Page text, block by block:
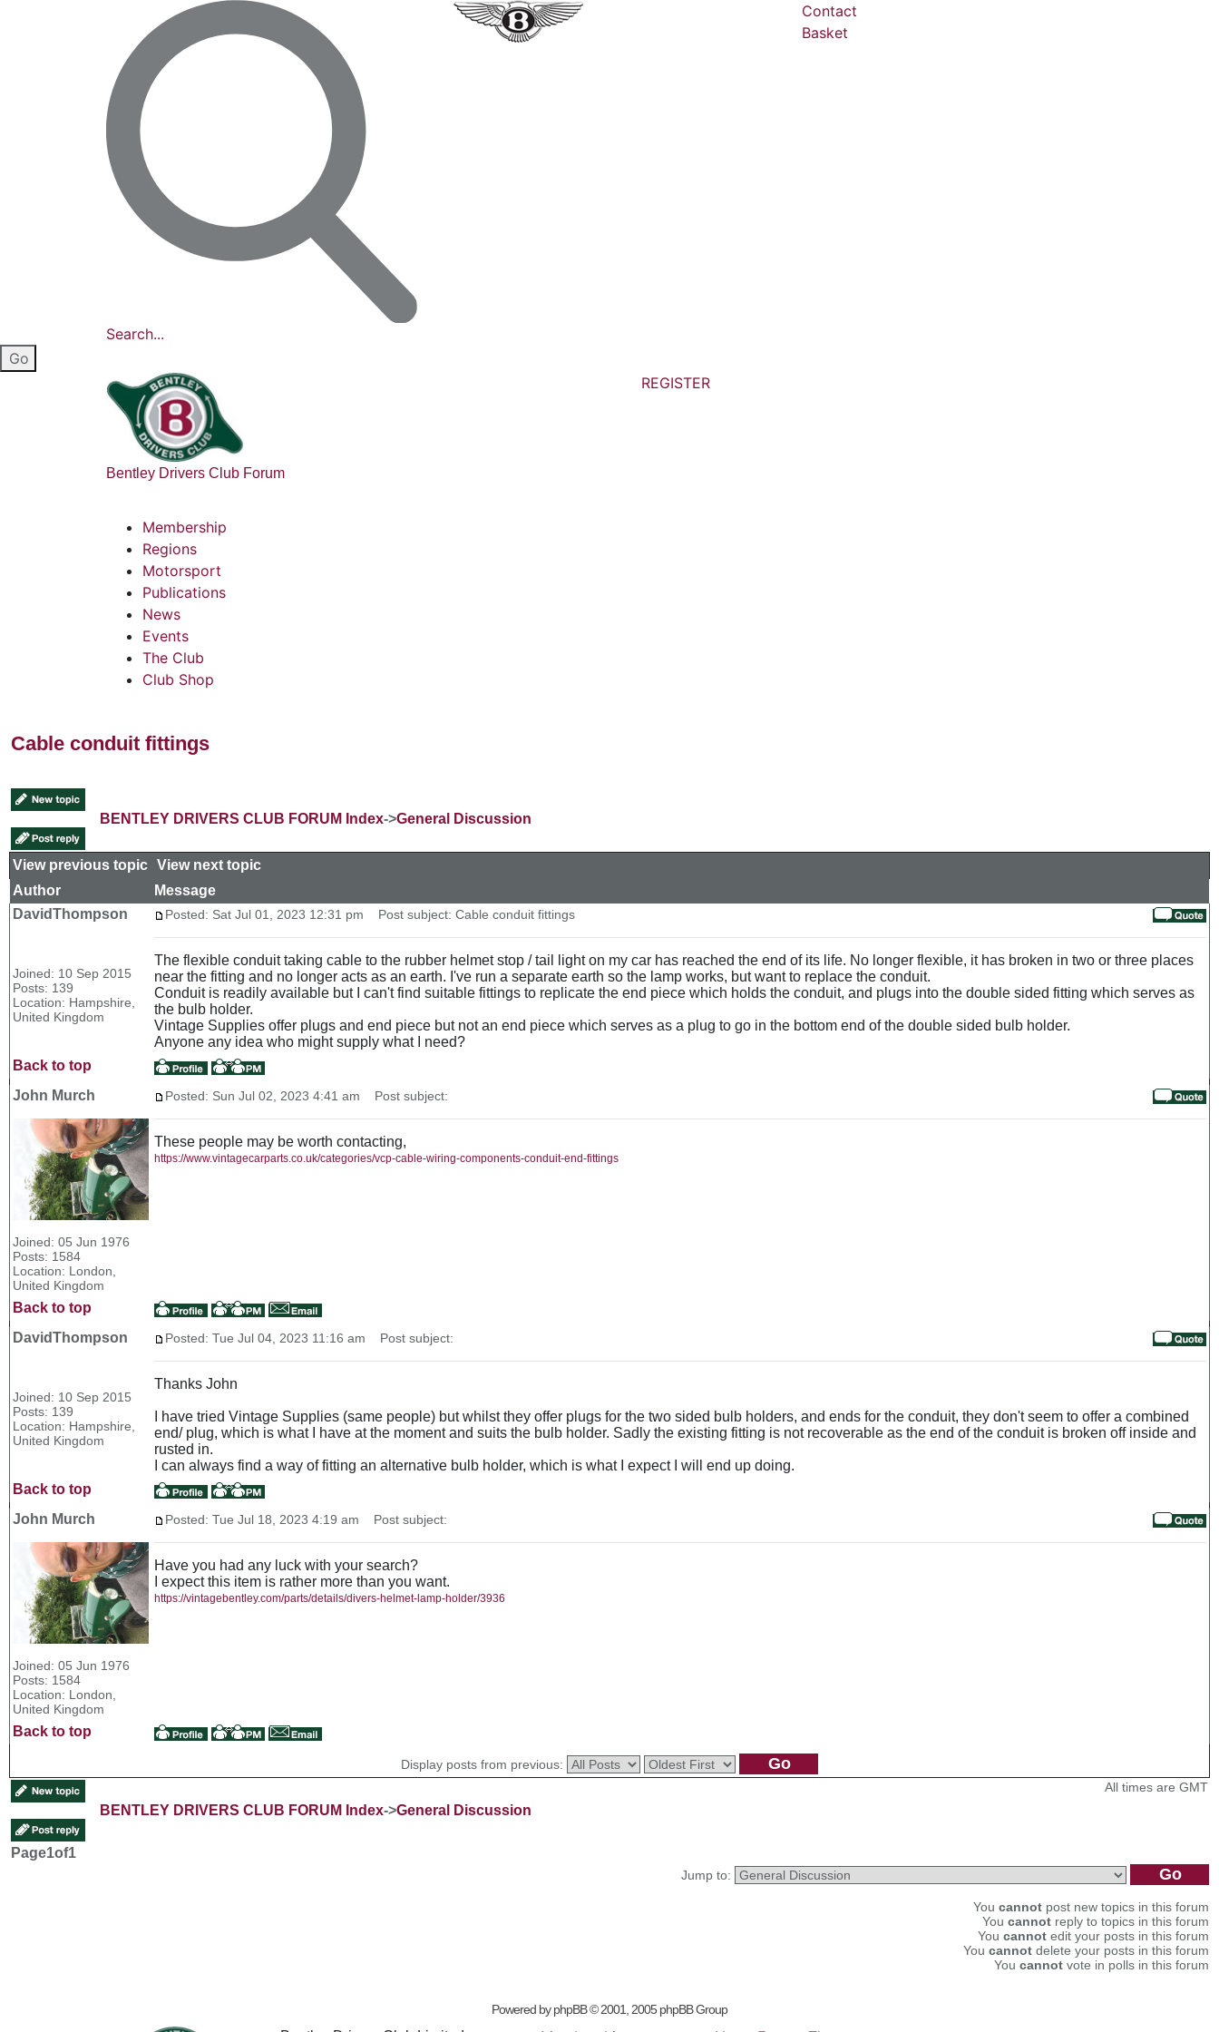
Search...
Contact
Basket
Bentley Drivers Club Forum
REGISTER
Membership
Regions
Motorsport
Publications
News
Events
The Club
Club Shop
Cable conduit fittings
BENTLEY DRIVERS CLUB FORUM Index->General Discussion
View previous topic View next topic
Author
Message
DavidThompson
Joined: 10 Sep 2015
Posts: 139
Location: Hampshire,
United Kingdom
Posted: Sat Jul 01, 2023 12:31 pm Post subject: Cable conduit fittings
The flexible conduit taking cable to the rubber helmet stop / tail light on my car has reached the end of its life. No longer flexible, it has broken in two or three places
near the fitting and no longer acts as an earth. I've run a separate earth so the lamp works, but want to replace the conduit.
Conduit is readily available but I can't find suitable fittings to replicate the end piece which holds the conduit, and plugs into the double sided fitting which serves as
the bulb holder.
Vintage Supplies offer plugs and end piece but not an end piece which serves as a plug to go in the bottom end of the double sided bulb holder.
Anyone any idea who might supply what I need?
Back to top
John Murch
Joined: 05 Jun 1976
Posts: 1584
Location: London,
United Kingdom
Posted: Sun Jul 02, 2023 4:41 am Post subject:
These people may be worth contacting,
https://www.vintagecarparts.co.uk/categories/vcp-cable-wiring-components-conduit-end-fittings
Back to top
DavidThompson
Joined: 10 Sep 2015
Posts: 139
Location: Hampshire,
United Kingdom
Posted: Tue Jul 04, 2023 11:16 am Post subject:
Thanks John
I have tried Vintage Supplies (same people) but whilst they offer plugs for the two sided bulb holders, and ends for the conduit, they don't seem to offer a combined
end/ plug, which is what I have at the moment and suits the bulb holder. Sadly the existing fitting is not recoverable as the end of the conduit is broken off inside and
rusted in.
I can always find a way of fitting an alternative bulb holder, which is what I expect I will end up doing.
Back to top
John Murch
Joined: 05 Jun 1976
Posts: 1584
Location: London,
United Kingdom
Posted: Tue Jul 18, 2023 4:19 am Post subject:
Have you had any luck with your search?
I expect this item is rather more than you want.
https://vintagebentley.com/parts/details/divers-helmet-lamp-holder/3936
Back to top
Display posts from previous:
BENTLEY DRIVERS CLUB FORUM Index->General Discussion
All times are GMT
Page1of1
Jump to:
You cannot post new topics in this forum
You cannot reply to topics in this forum
You cannot edit your posts in this forum
You cannot delete your posts in this forum
You cannot vote in polls in this forum
Powered byphpBB© 2001, 2005 phpBB Group